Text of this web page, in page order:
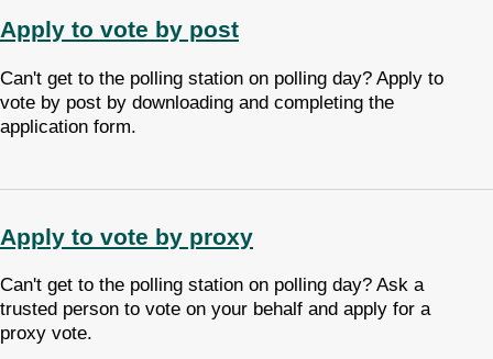
Apply to vote by post
Can't get to the polling station on polling day? Apply to
vote by post by downloading and completing the
application form.
Apply to vote by proxy
Can't get to the polling station on polling day? Ask a
trusted person to vote on your behalf and apply for a
proxy vote.